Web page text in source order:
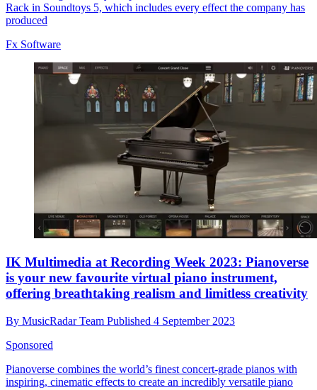
Rack in Soundtoys 5, which includes every effect the company has
produced
Fx Software
IK Multimedia at Recording Week 2023: Pianoverse
is your new favourite virtual piano instrument,
offering breathtaking realism and limitless creativity
By MusicRadar Team Published 4 September 2023
Sponsored
Pianoverse combines the world’s finest concert-grade pianos with
inspiring, cinematic effects to create an incredibly versatile piano